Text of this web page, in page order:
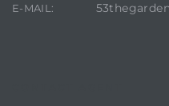
E-MAIL: